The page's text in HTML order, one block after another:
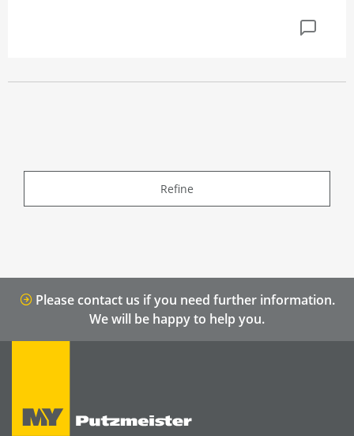
Refine
Please contact us if you need further information.
We will be happy to help you.